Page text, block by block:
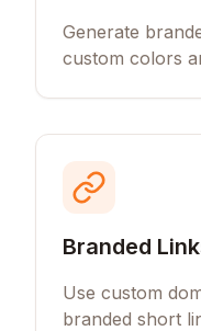
Generate
custom colors
Branded
Use custom
branded short